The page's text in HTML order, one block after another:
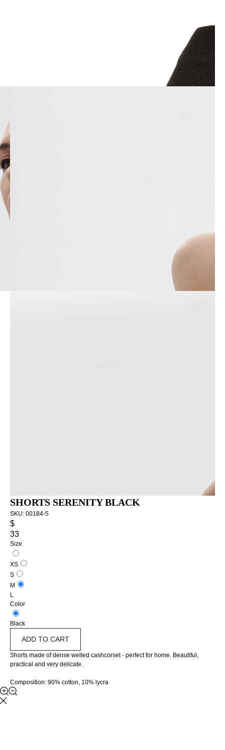
SHORTS SERENITY BLACK
SKU: 00184-5
$
33
Size
XS
S
M
L
Color
Black
ADD TO CART
Shorts made of dense welted cashcorset - perfect for home. Beautiful,
practical and very delicate.
Composition: 90% cotton, 10% lycra